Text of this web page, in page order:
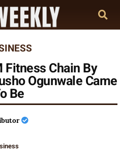
Fitness Chain By
Ogunwale Came
Be